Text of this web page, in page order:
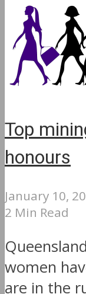
Top
honours
January 10,
2 Min Read
women
are in the